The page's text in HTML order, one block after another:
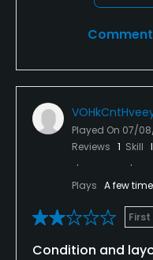
Comment
Played On 07/
Reviews 1 Skill
Plays A few
Condition and